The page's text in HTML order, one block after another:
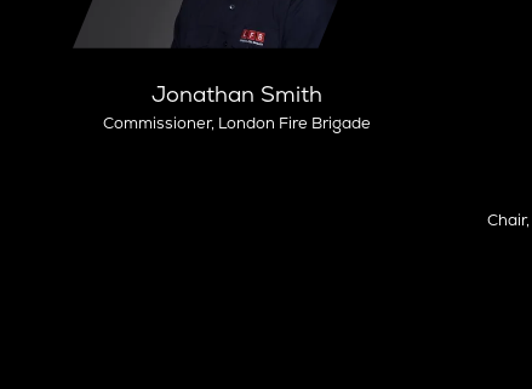
Jonathan Smith
Commissioner, London Fire Brigade
Chair,